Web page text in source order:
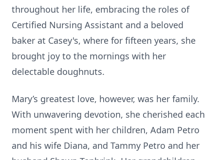
throughout her life, embracing the roles of
Certified Nursing Assistant and a beloved
baker at Casey's, where for fifteen years, she
brought joy to the mornings with her
delectable doughnuts.
Mary’s greatest love, however, was her family.
With unwavering devotion, she cherished each
moment spent with her children, Adam Petro
and his wife Diana, and Tammy Petro and her